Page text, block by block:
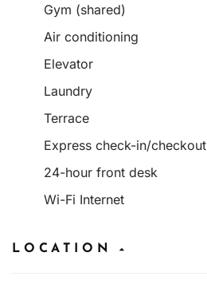
Gym (shared)
Air conditioning
Elevator
Laundry
Terrace
Express check-in/checkout
24-hour front desk
Wi-Fi Internet
LOCATION